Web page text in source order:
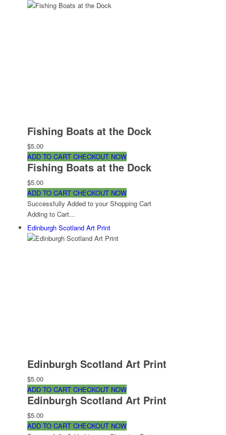
Fishing Boats at the Dock
$5.00
ADD TO CART CHECKOUT NOW
Fishing Boats at the Dock
$5.00
ADD TO CART CHECKOUT NOW
Successfully Added to your Shopping Cart
Adding to Cart...
Edinburgh Scotland Art Print
Edinburgh Scotland Art Print
$5.00
ADD TO CART CHECKOUT NOW
Edinburgh Scotland Art Print
$5.00
ADD TO CART CHECKOUT NOW